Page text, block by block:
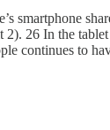
smartphone
26 In the
continues to